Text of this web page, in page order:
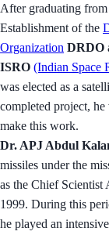
After graduating
Establishment of the
Organization DRDO
ISRO (Indian Space
was elected as a
completed project,
make this work.
Dr. APJ Abdul
missiles under the
as the Chief
1999. During this
he played an